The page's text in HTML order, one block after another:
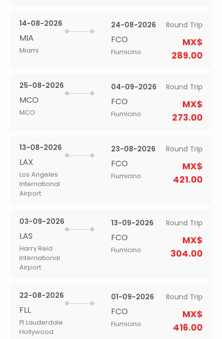
14-08-2026
MIA
Miami
24-08-2026
FCO
Fiumicino
Round Trip
MX$
289.00
25-08-2026
MCO
MCO
04-09-2026
FCO
Fiumicino
Round Trip
MX$
273.00
13-08-2026
LAX
Los Angeles
International
Airport
23-08-2026
FCO
Fiumicino
Round Trip
MX$
421.00
03-09-2026
LAS
Harry Reid
International
Airport
13-09-2026
FCO
Fiumicino
Round Trip
MX$
304.00
22-08-2026
FLL
Ft Lauderdale
Hollywood
01-09-2026
FCO
Fiumicino
Round Trip
MX$
416.00